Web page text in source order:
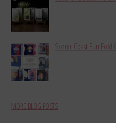
Scenic Coast Fun
MORE BLOG POSTS